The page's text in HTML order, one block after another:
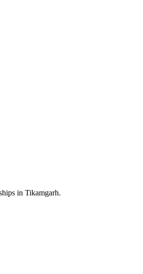
in Tikamgarh.